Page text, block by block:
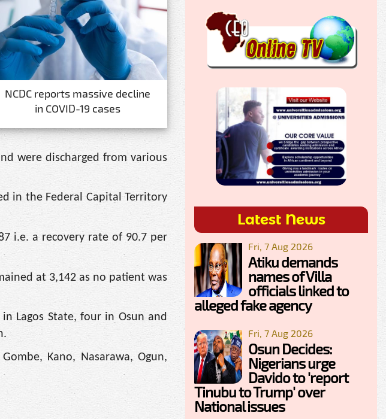
NCDC reports massive decline
in COVID-19 cases
were discharged from various
in the Federal Capital Territory
i.e. a recovery rate of 90.7 per
at 3,142 as no patient was
Lagos State, four in Osun and
Kano, Nasarawa, Ogun,
Latest News
Fri, 7 Aug 2026
Atiku demands
names of Villa
officials linked to
alleged fake agency
Fri, 7 Aug 2026
Osun Decides:
Nigerians urge
Davido to 'report
Tinubu to Trump' over
National issues